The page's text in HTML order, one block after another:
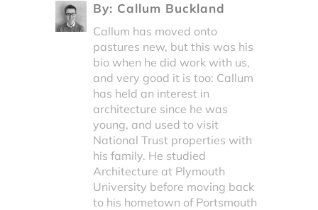
By: Callum Buckland
Callum has moved onto
pastures new, but this was his
bio when he did work with us,
and very good it is too: Callum
has held an interest in
architecture since he was
young, and used to visit
National Trust properties with
his family. He studied
Architecture at Plymouth
University before moving back
to his hometown of Portsmouth